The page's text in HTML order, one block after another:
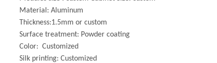
Material: Aluminum
Thickness:1.5mm or custom
Surface treatment: Powder coating
Color: Customized
Silk printing: Customized